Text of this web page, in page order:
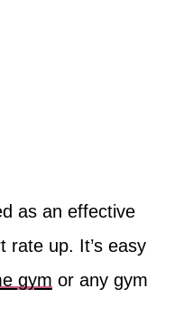
as an effective
rate up. It’s easy
gym or any gym